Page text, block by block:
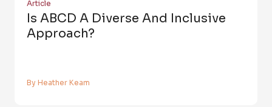
Article
Is ABCD A Diverse And Inclusive
Approach?
By Heather Keam